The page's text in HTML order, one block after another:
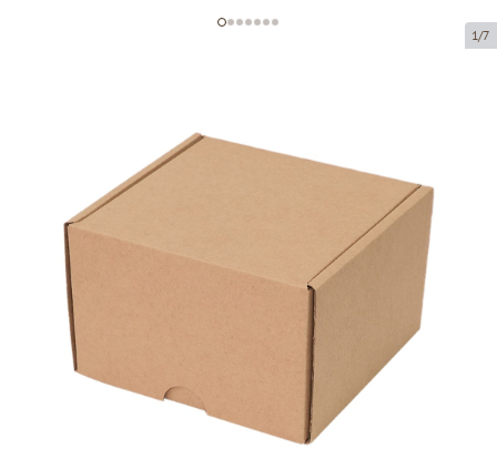
1/7
120 x 120 x 80 mm
Material:
Thickness:
Product cannot be collected from a pickup point.
Price per 1 piece
€0.50